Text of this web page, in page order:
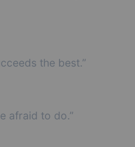
the best.”
afraid to do.”